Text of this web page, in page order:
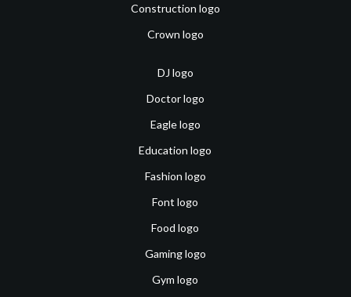
Construction logo
Crown logo
DJ logo
Doctor logo
Eagle logo
Education logo
Fashion logo
Font logo
Food logo
Gaming logo
Gym logo